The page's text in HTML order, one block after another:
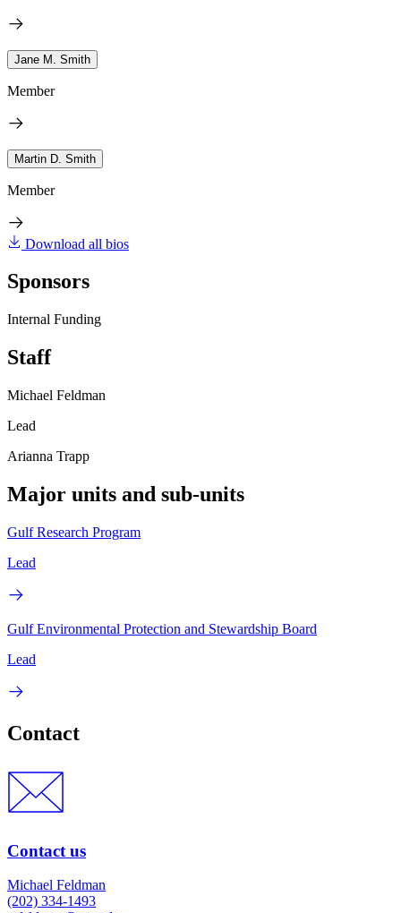
Jane M. Smith
Member
Martin D. Smith
Member
Download all bios
Sponsors
Internal Funding
Staff
Michael Feldman
Lead
Arianna Trapp
Major units and sub-units
Gulf Research Program
Lead
Gulf Environmental Protection and Stewardship Board
Lead
Contact
Contact us
Michael Feldman
(202) 334-1493